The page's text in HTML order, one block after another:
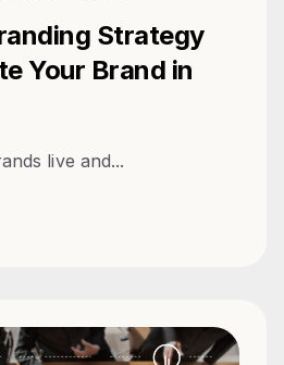
Strategy
Your Brand in
live and...